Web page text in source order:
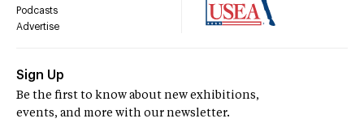
Podcasts
Advertise
Sign Up
Be the first to know about new exhibitions,
events, and more with our newsletter.